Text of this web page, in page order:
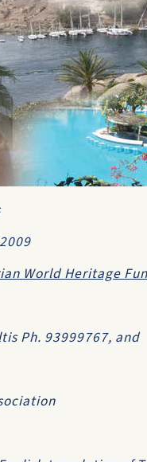
World Heritage
Ph. 93999767, and